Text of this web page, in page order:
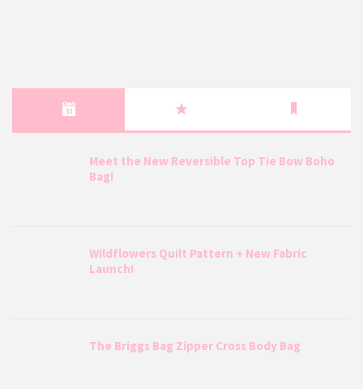
Meet the New Reversible Top Tie Bow Boho
Bag!
Wildflowers Quilt Pattern + New Fabric
Launch!
The Briggs Bag Zipper Cross Body Bag